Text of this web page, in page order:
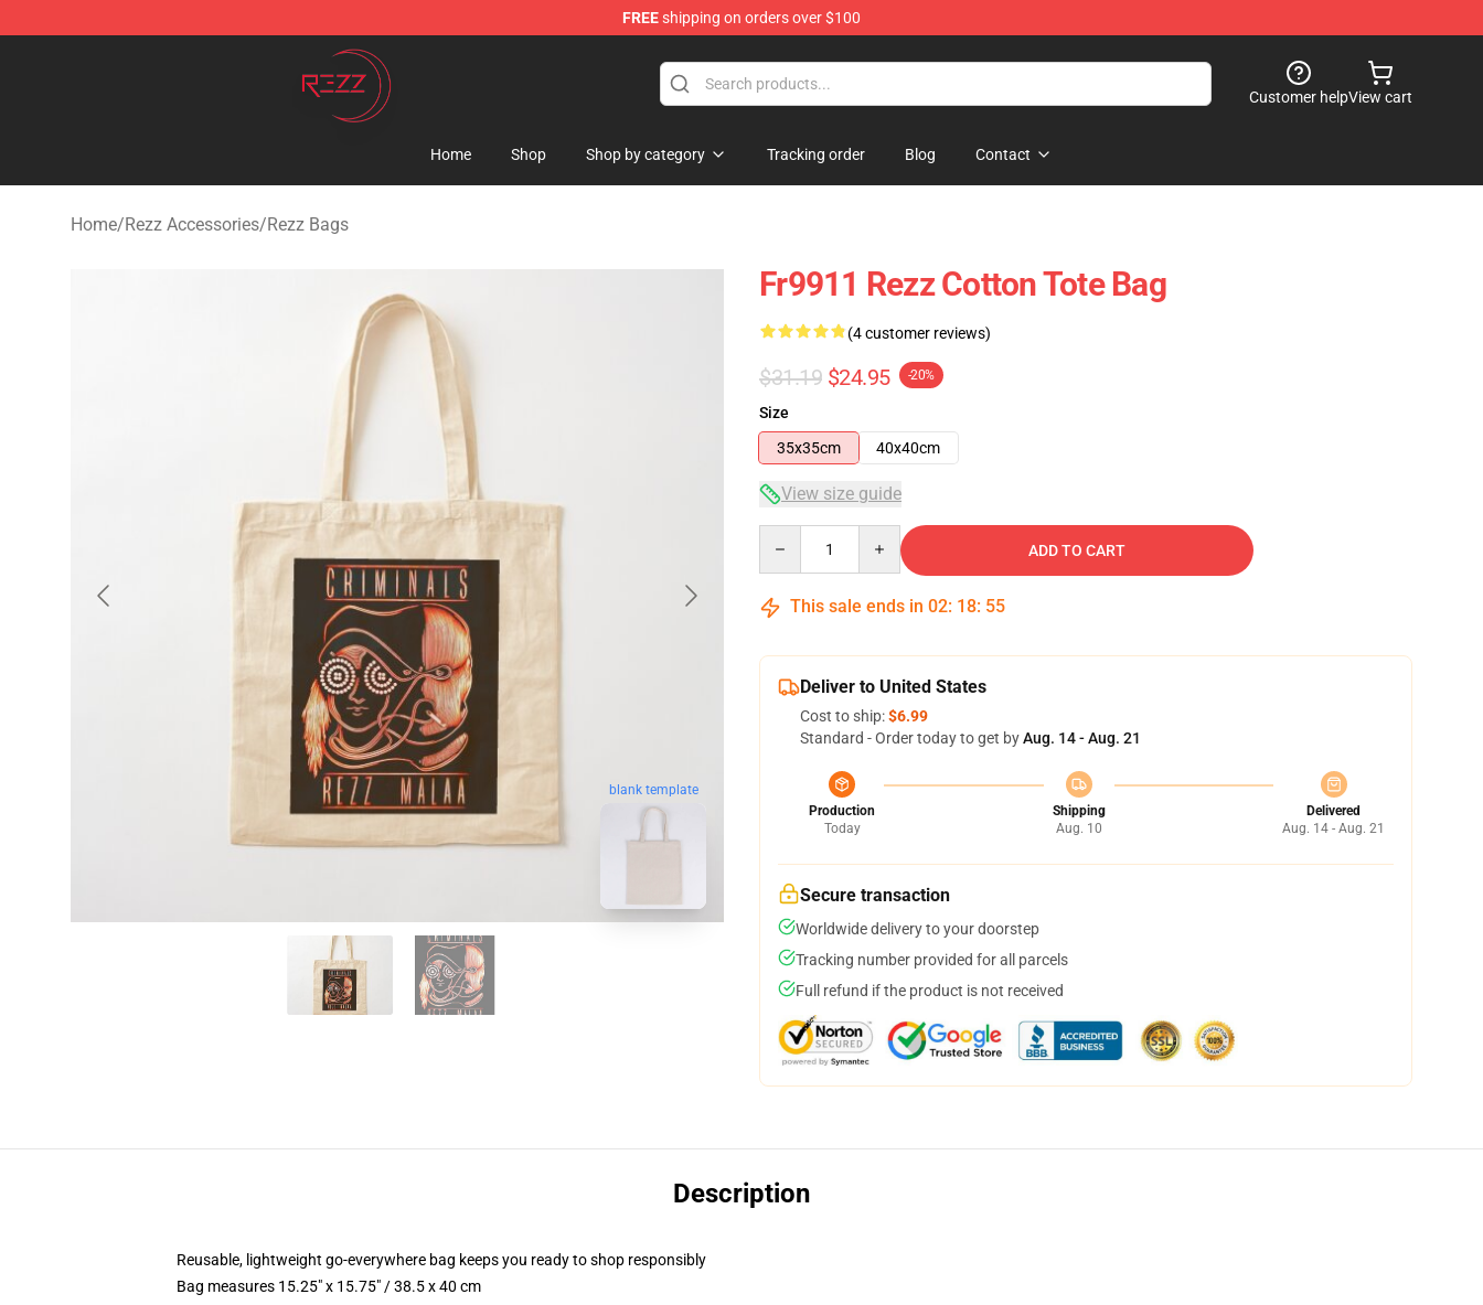
FREEshipping on orders over $100
Rezz Shop - Official Rezz Merchandise Store
Customer helpView cart
Home Shop Shop by category Tracking order Blog Contact
Home/Rezz Accessories/Rezz Bags
blank template
Fr9911 Rezz Cotton Tote Bag
(4 customer reviews)
$31.19 $24.95 -20%
Size
35x35cm
40x40cm
View size guide
ADD TO CART
This sale ends in 02: 18: 54
Deliver to United States
Cost to ship:$6.99
Standard - Order today to get byAug. 14 - Aug. 21
Production
Today
Shipping
Aug. 10
Delivered
Aug. 14 - Aug. 21
Secure transaction
Worldwide delivery to your doorstep
Tracking number provided for all parcels
Full refund if the product is not received
Description
Reusable, lightweight go-everywhere bag keeps you ready to shop responsibly
Bag measures 15.25" x 15.75" / 38.5 x 40 cm